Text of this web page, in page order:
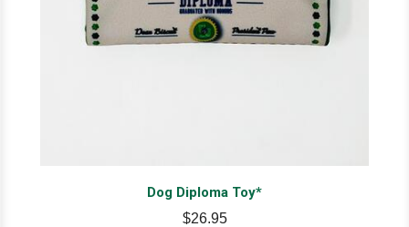
Dog Diploma Toy*
$26.95